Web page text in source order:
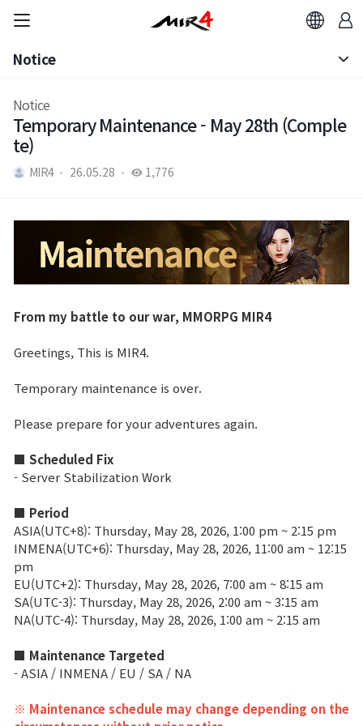
Brand Site
Patch Note
Event
Event
Ranking
Notice
Patch Note
Notice
Temporary Maintenance - May 28th (Comple
te)
MIR4 26.05.28 1,776
From my battle to our war, MMORPG MIR4
Greetings, This is MIR4.
Temporary maintenance is over.
Please prepare for your adventures again.
■ Scheduled Fix
- Server Stabilization Work
■ Period
ASIA(UTC+8): Thursday, May 28, 2026, 1:00 pm ~ 2:15 pm
INMENA(UTC+6): Thursday, May 28, 2026, 11:00 am ~ 12:15
pm
EU(UTC+2): Thursday, May 28, 2026, 7:00 am ~ 8:15 am
SA(UTC-3): Thursday, May 28, 2026, 2:00 am ~ 3:15 am
NA(UTC-4): Thursday, May 28, 2026, 1:00 am ~ 2:15 am
■ Maintenance Targeted
- ASIA / INMENA / EU / SA / NA
※ Maintenance schedule may change depending on the